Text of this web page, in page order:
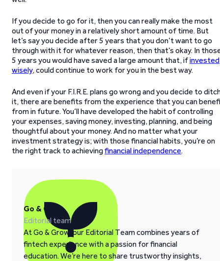
If you decide to go for it, then you can really make the most
out of your money in a relatively short amount of time. But
let’s say you decide after 5 years that you don’t want to go
through with it for whatever reason, then that’s okay. In
5 years you would have saved a large amount that, ifinvested
wisely, could continue to work for you in the best way.
And even if your F.I.R.E. plans go wrong and you decide to
it, there are benefits from the experience that you can
from in future. You’ll have developed the habit of controlling
your expenses, saving money, investing, planning, and being
thoughtful about your money. And no matter what your
investment strategy is; with those financial habits, you’re on
the right track to achievingfinancial independence.
Go & Grow
Editorial team
At Go & Grow, our Editorial Team combines years of
fintech experience with a passion for financial
education. We’re here to share trustworthy insights,